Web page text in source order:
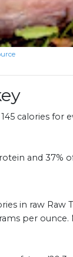
calories for
and 37%
in raw Raw
per